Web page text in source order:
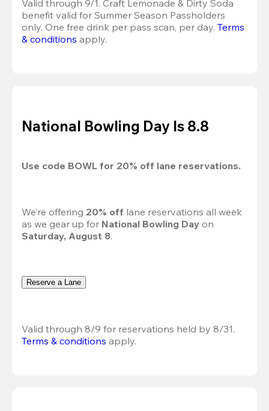
Valid through 9/1. Craft Lemonade & Dirty Soda
benefit valid for Summer Season Passholders
only. One free drink per pass scan, per day. Terms
& conditions apply.
National Bowling Day Is 8.8
Use code BOWL for 20% off lane reservations.
We’re offering 20% off lane reservations all week
as we gear up for National Bowling Day
Saturday, August 8.
Reserve a Lane
Valid through 8/9 for reservations held by 8/31.
Terms & conditions apply.